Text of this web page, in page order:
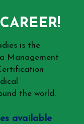
is the
Management
the world.
available